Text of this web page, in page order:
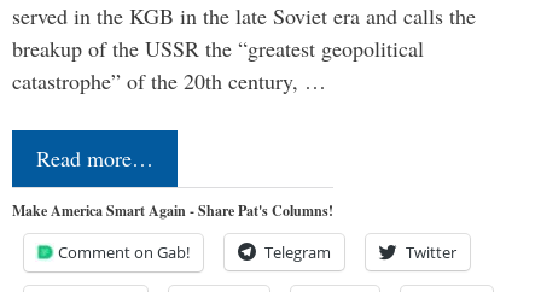
served in the KGB in the late Soviet era and calls the
breakup of the USSR the “greatest geopolitical
catastrophe” of the 20th century, …
Read more…
Make America Smart Again - Share Pat's Columns!
Comment on Gab! Telegram Twitter